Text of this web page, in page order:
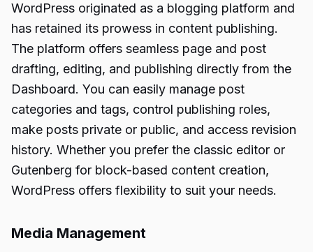
WordPress originated as a blogging platform and
has retained its prowess in content publishing.
The platform offers seamless page and post
drafting, editing, and publishing directly from the
Dashboard. You can easily manage post
categories and tags, control publishing roles,
make posts private or public, and access revision
history. Whether you prefer the classic editor or
Gutenberg for block-based content creation,
WordPress offers flexibility to suit your needs.
Media Management